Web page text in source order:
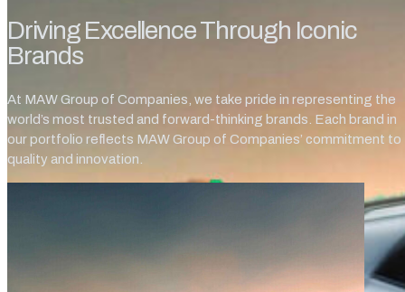
Driving Excellence Through Iconic
Brands
At MAW Group of Companies, we take pride in representing the
world’s most trusted and forward-thinking brands. Each brand in
our portfolio reflects MAW Group of Companies’ commitment to
quality and innovation.